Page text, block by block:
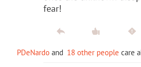
fear!
PDeNardo and 18 other people care